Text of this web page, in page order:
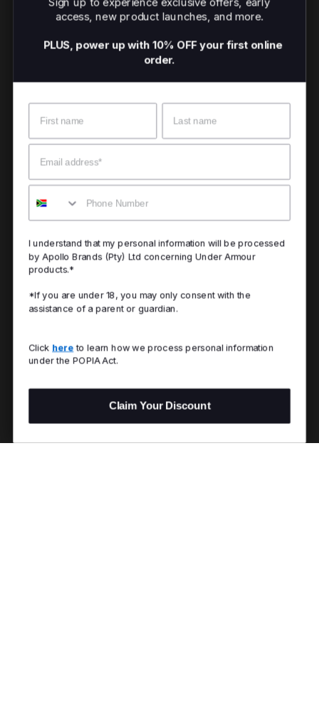
access, new product launches, and more.
PLUS, power up with 10% OFF your first online
order.
Email
Mobile
I understand that my personal information will be processed
by Apollo Brands (Pty) Ltd concerning Under Armour
products.*
*If you are under 18, you may only consent with the
assistance of a parent or guardian.
Click here to learn how we process personal information
under the POPIA Act.
Claim Your Discount